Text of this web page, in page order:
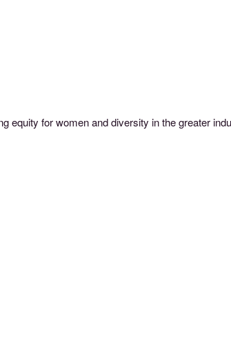
equity for women and diversity in the greater